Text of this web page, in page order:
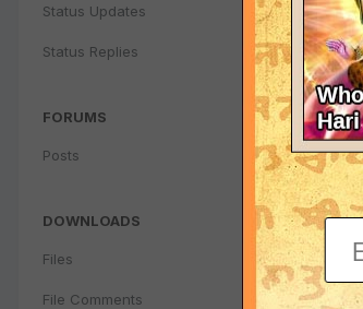
Status Updates
Status Replies
FORUMS
Posts
DOWNLOADS
Files
File Comments